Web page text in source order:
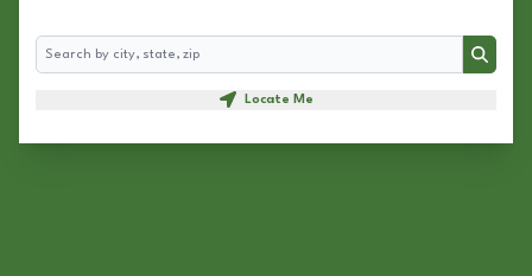
Search
Search
Locate Me